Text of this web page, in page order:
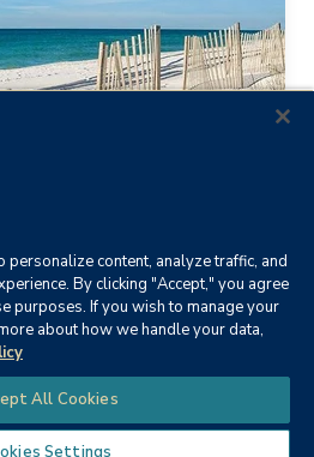
making the community they
to live, work and play by
service efforts of
content, analyze traffic, and
By clicking "Accept," you agree
purposes. If you wish to manage your
about how we handle your data,
All Cookies
Settings